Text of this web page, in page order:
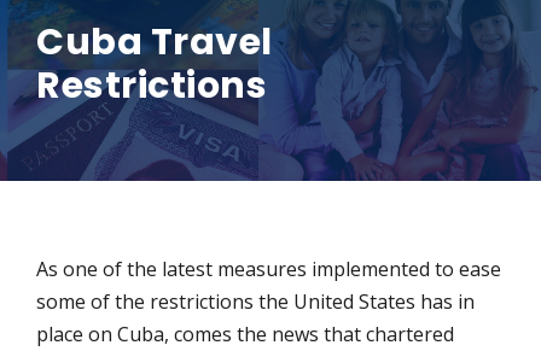
Cuba Travel
Restrictions
As one of the latest measures implemented to ease
some of the restrictions the United States has in
place on Cuba, comes the news that chartered